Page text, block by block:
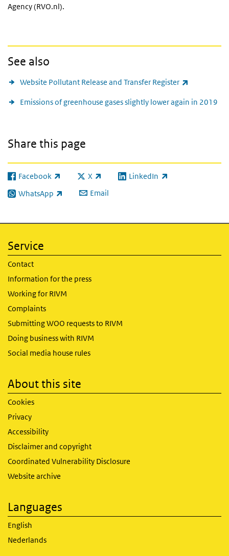
Agency (RVO.nl).
See also
Website Pollutant Release and Transfer Register
Emissions of greenhouse gases slightly lower again in 2019
Share this page
Facebook
(link is external) X
(link is external)LinkedIn
(link is external)
WhatsApp
(link is external) Email
Service
Contact
Information for the press
Working for RIVM
Complaints
Submitting WOO requests to RIVM
Doing business with RIVM
Social media house rules
About this site
Cookies
Privacy
Accessibility
Disclaimer and copyright
Coordinated Vulnerability Disclosure
Website archive
Languages
English
Nederlands